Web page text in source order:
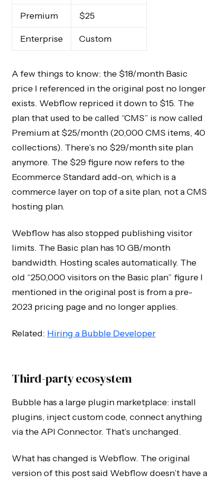
Premium $25
Enterprise Custom
A few things to know: the $18/month Basic
price I referenced in the original post no longer
exists. Webflow repriced it down to $15. The
plan that used to be called “CMS” is now called
Premium at $25/month (20,000 CMS items, 40
collections). There’s no $29/month site plan
anymore. The $29 figure now refers to the
Ecommerce Standard add-on, which is a
commerce layer on top of a site plan, not a CMS
hosting plan.
Webflow has also stopped publishing visitor
limits. The Basic plan has 10 GB/month
bandwidth. Hosting scales automatically. The
old “250,000 visitors on the Basic plan” figure I
mentioned in the original post is from a pre-
2023 pricing page and no longer applies.
Related: Hiring a Bubble Developer
Third-party ecosystem
Bubble has a large plugin marketplace: install
plugins, inject custom code, connect anything
via the API Connector. That’s unchanged.
What has changed is Webflow. The original
version of this post said Webflow doesn’t have a